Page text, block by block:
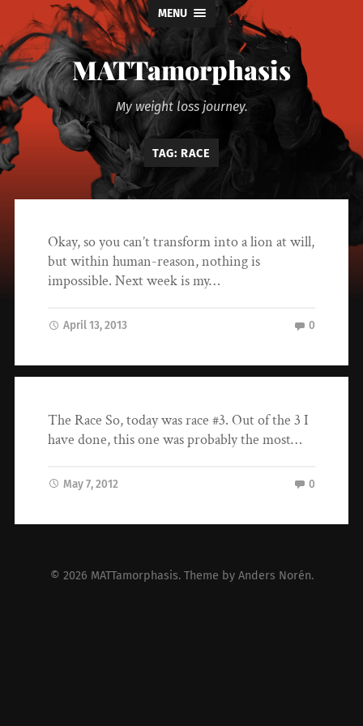
MENU
MATTamorphasis
My weight loss journey.
TAG: RACE
Okay, so you can’t transform into a lion at will,
but within human-reason, nothing is
impossible. Next week is my…
April 13, 2013 0
The Race So, today was race #3. Out of the 3 I
have done, this one was probably the most…
May 7, 2012 0
© 2026 MATTamorphasis. Theme by Anders Norén.